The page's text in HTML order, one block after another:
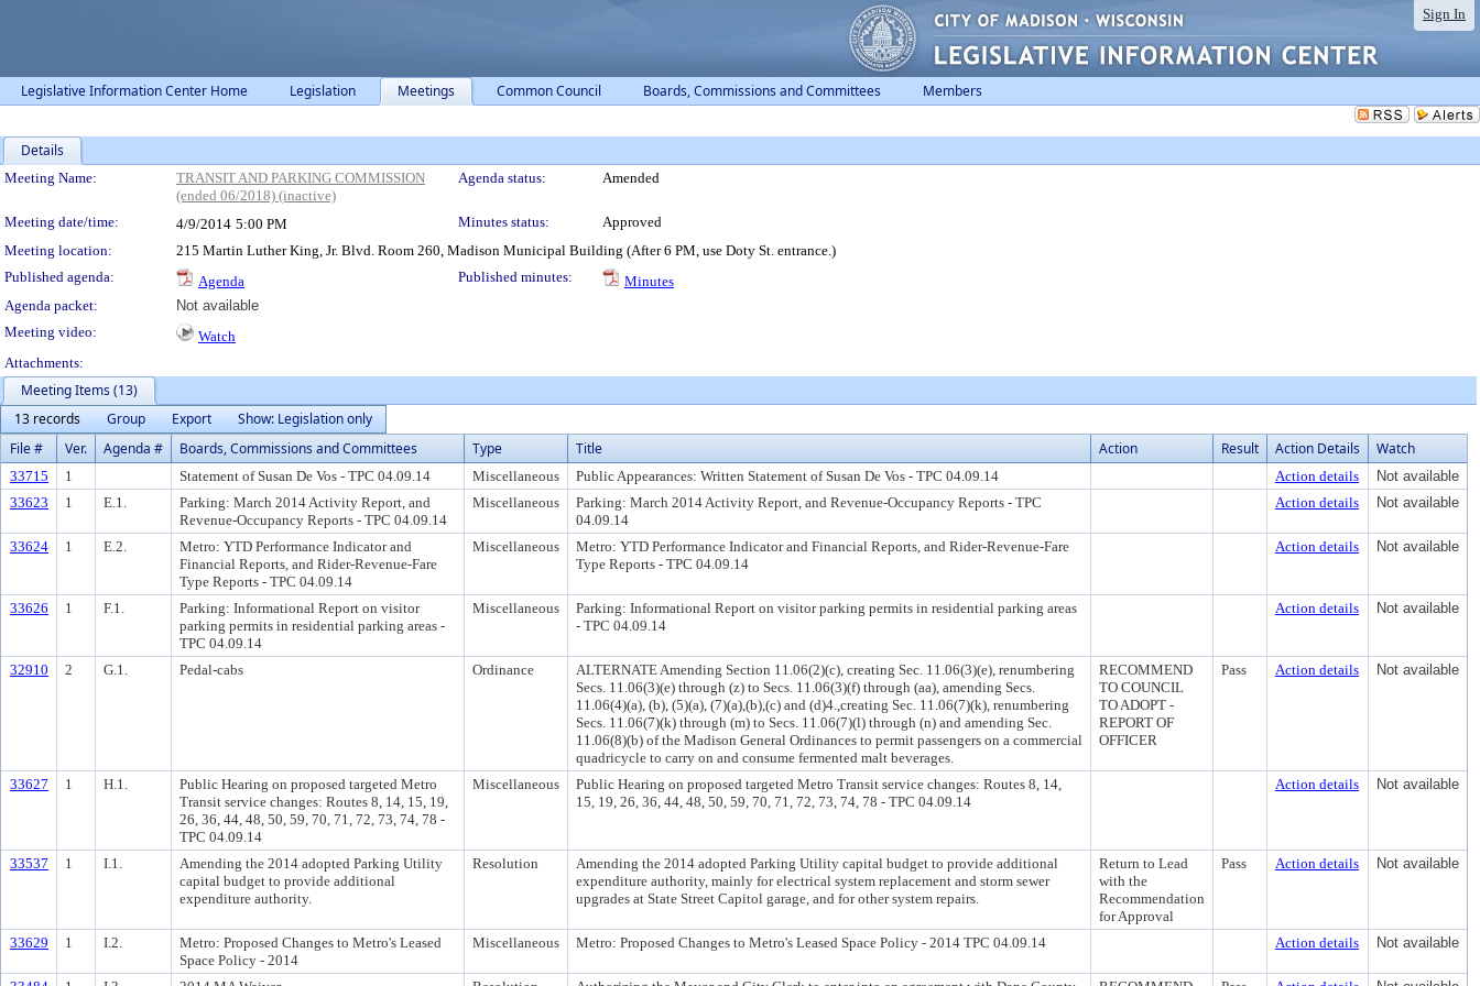
Sign In
Legislative Information Center Home Legislation Meetings Common Council Boards, Commissions and Committees Members
Details
Meeting Details
Meeting Name:
TRANSIT AND PARKING COMMISSION
(ended 06/2018) (inactive)
Agenda status: Amended
Meeting date/time: 4/9/2014 5:00 PM Minutes status:
Approved
Meeting location:
215 Martin Luther King, Jr. Blvd. Room 260, Madison Municipal Building (After 6 PM, use Doty St. entrance.)
Published agenda:
Agenda Published minutes:
Minutes
Agenda packet:
Not available
Meeting video:
Watch
Attachments:
Meeting Items (13)
13 records
Group Export
Show: Legislation only
File #
Ver. Agenda # Boards, Commissions and Committees Type Title Action Result Action Details Watch
33715 1 Statement of Susan De Vos - TPC 04.09.14 Miscellaneous Public Appearances: Written Statement of Susan De Vos - TPC 04.09.14 Action details
Not available
33623
1 E.1.
Parking: March 2014 Activity Report, and
Revenue-Occupancy Reports - TPC 04.09.14
Miscellaneous
Parking: March 2014 Activity Report, and Revenue-Occupancy Reports - TPC
04.09.14
Action details Not available
33624 1 E.2.
Metro: YTD Performance Indicator and
Financial Reports, and Rider-Revenue-Fare
Type Reports - TPC 04.09.14
Miscellaneous
Metro: YTD Performance Indicator and Financial Reports, and Rider-Revenue-Fare
Type Reports - TPC 04.09.14
Action details Not available
33626 1 F.1.
Parking: Informational Report on visitor
parking permits in residential parking areas -
TPC 04.09.14
Miscellaneous
Parking: Informational Report on visitor parking permits in residential parking areas
- TPC 04.09.14
Action details Not available
32910 2 G.1. Pedal-cabs Ordinance
ALTERNATE Amending Section 11.06(2)(c), creating Sec. 11.06(3)(e), renumbering
Secs. 11.06(3)(e) through (z) to Secs. 11.06(3)(f) through (aa), amending Secs.
11.06(4)(a), (b), (5)(a), (7)(a),(b),(c) and (d)4.,creating Sec. 11.06(7)(k), renumbering
Secs. 11.06(7)(k) through (m) to Secs. 11.06(7)(l) through (n) and amending Sec.
11.06(8)(b) of the Madison General Ordinances to permit passengers on a commercial
quadricycle to carry on and consume fermented malt beverages.
RECOMMEND
TO COUNCIL
TO ADOPT -
REPORT OF
OFFICER
Pass Action details Not available
33627 1 H.1.
Public Hearing on proposed targeted Metro
Transit service changes: Routes 8, 14, 15, 19,
26, 36, 44, 48, 50, 59, 70, 71, 72, 73, 74, 78 -
TPC 04.09.14
Miscellaneous
Public Hearing on proposed targeted Metro Transit service changes: Routes 8, 14,
15, 19, 26, 36, 44, 48, 50, 59, 70, 71, 72, 73, 74, 78 - TPC 04.09.14
Action details Not available
33537 1 I.1.
Amending the 2014 adopted Parking Utility
capital budget to provide additional
expenditure authority.
Resolution
Amending the 2014 adopted Parking Utility capital budget to provide additional
expenditure authority, mainly for electrical system replacement and storm sewer
upgrades at State Street Capitol garage, and for other system repairs.
Return to Lead
with the
Recommendation
for Approval
Pass Action details Not available
33629 1 I.2.
Metro: Proposed Changes to Metro's Leased
Space Policy - 2014
Miscellaneous Metro: Proposed Changes to Metro's Leased Space Policy - 2014 TPC 04.09.14 Action details Not available